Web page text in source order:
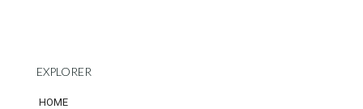
EXPLORER
HOME